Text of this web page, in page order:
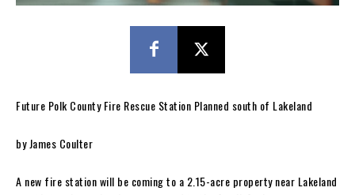
Future Polk County Fire Rescue Station Planned south of Lakeland
by James Coulter
A new fire station will be coming to a 2.15-acre property near Lakeland